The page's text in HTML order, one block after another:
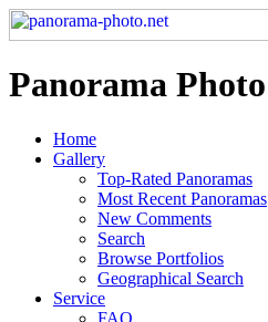
Panorama Photo
Home
Gallery
Top-Rated Panoramas
Most Recent Panoramas
New Comments
Search
Browse Portfolios
Geographical Search
Service
FAQ